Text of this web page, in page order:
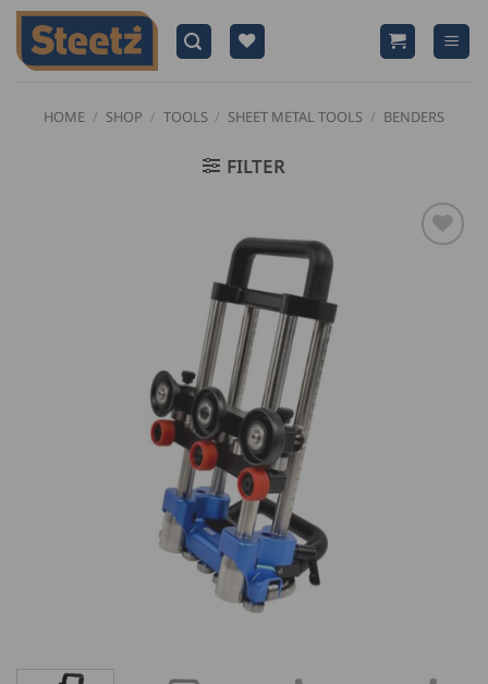
Skip
content
HOME / SHOP / TOOLS / SHEET METAL TOOLS / BENDERS
FILTER